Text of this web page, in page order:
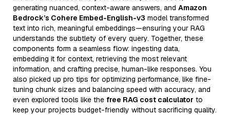
generating nuanced, context-aware answers, and Amazon
Bedrock’s Cohere Embed-English-v3 model transformed
text into rich, meaningful embeddings—ensuring your RAG
understands the subtlety of every query. Together, these
components form a seamless flow: ingesting data,
embedding it for context, retrieving the most relevant
information, and crafting precise, human-like responses. You
also picked up pro tips for optimizing performance, like fine-
tuning chunk sizes and balancing speed with accuracy, and
even explored tools like the free RAG cost calculator to
keep your projects budget-friendly without sacrificing quality.